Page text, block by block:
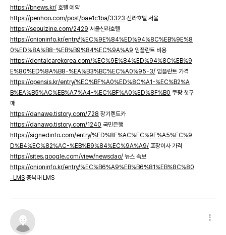
https://bnews.kr/ 호텔 예약
https://penhoo.com/post/bae1c1ba/3323 신라호텔 서울
https://seoulzine.com/2429 서울신라호텔
https://onioninfo.kr/entry/%EC%9E%84%ED%94%8C%EB%9E%8
0%ED%8A%B8-%EB%B9%84%EC%9A%A9 임플란트 비용
https://dentalcarekorea.com/%EC%9E%84%ED%94%8C%EB%9
E%80%ED%8A%B8-%EA%B3%BC%EC%A0%95-3/ 임플란트 가격
https://opensis.kr/entry/%EC%BF%A0%ED%8C%A1-%EC%B2%A
B%EA%B5%AC%EB%A7%A4-%EC%BF%A0%ED%8F%B0 쿠팡 첫구
매
https://danawe.tistory.com/728 장기렌트카
https://danawo.tistory.com/1240 국민은행
https://signedinfo.com/entry/%ED%8F%AC%EC%9E%A5%EC%9
D%B4%EC%82%AC-%EB%B9%84%EC%9A%A9/ 포장이사 가격
https://sites.google.com/view/newsdao/ 뉴스 속보
https://onioninfo.kr/entry/%EC%B6%A9%EB%B6%81%EB%8C%80
-LMS 충북대 LMS